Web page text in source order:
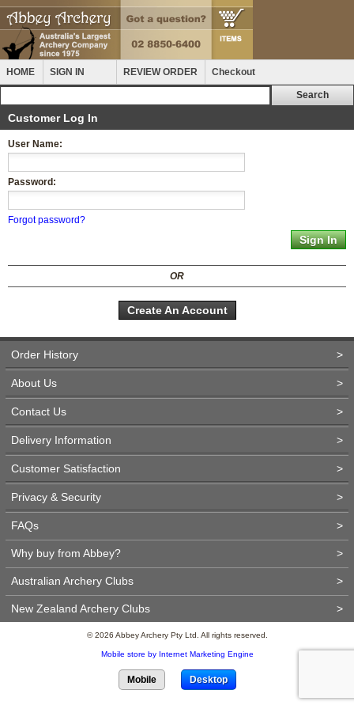
HOME SIGN IN REVIEW ORDER Checkout
Customer Log In
User Name:
Password:
Forgot password?
OR
Create An Account
Order History >
About Us >
Contact Us >
Delivery Information >
Customer Satisfaction >
Privacy & Security >
FAQs >
Why buy from Abbey? >
Australian Archery Clubs >
New Zealand Archery Clubs >
© 2026 Abbey Archery Pty Ltd. All rights reserved.
Mobile store by Internet Marketing Engine
Mobile Desktop